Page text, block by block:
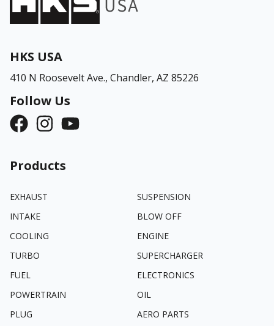
HKS USA
410 N Roosevelt Ave., Chandler, AZ 85226
Follow Us
Products
EXHAUST
SUSPENSION
INTAKE
BLOW OFF
COOLING
ENGINE
TURBO
SUPERCHARGER
FUEL
ELECTRONICS
POWERTRAIN
OIL
PLUG
AERO PARTS